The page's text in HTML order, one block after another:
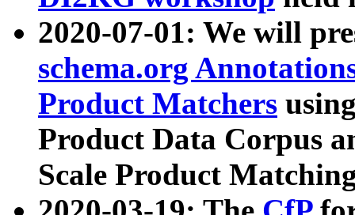
2020-07-01: We will
schema.org
Product Matchers
Product Data Corpus
Scale Product